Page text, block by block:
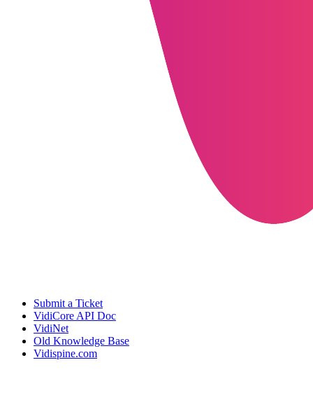
Submit a Ticket
VidiCore API Doc
VidiNet
Old Knowledge Base
Vidispine.com